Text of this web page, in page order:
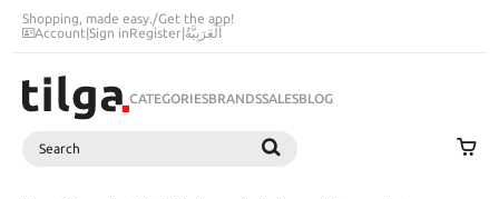
Shopping, made easy./Get the app!
Account|Sign inRegister|اَلْعَرَبِيَّةُ
CATEGORIESBRANDSSALESBLOG
Search